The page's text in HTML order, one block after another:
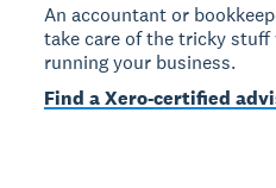
An accountant or
take care of the tricky stuff
running your business.
Find a Xero-certified